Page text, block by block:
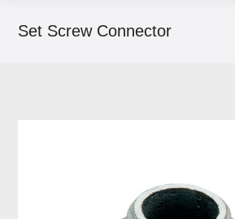
Set Screw Connector